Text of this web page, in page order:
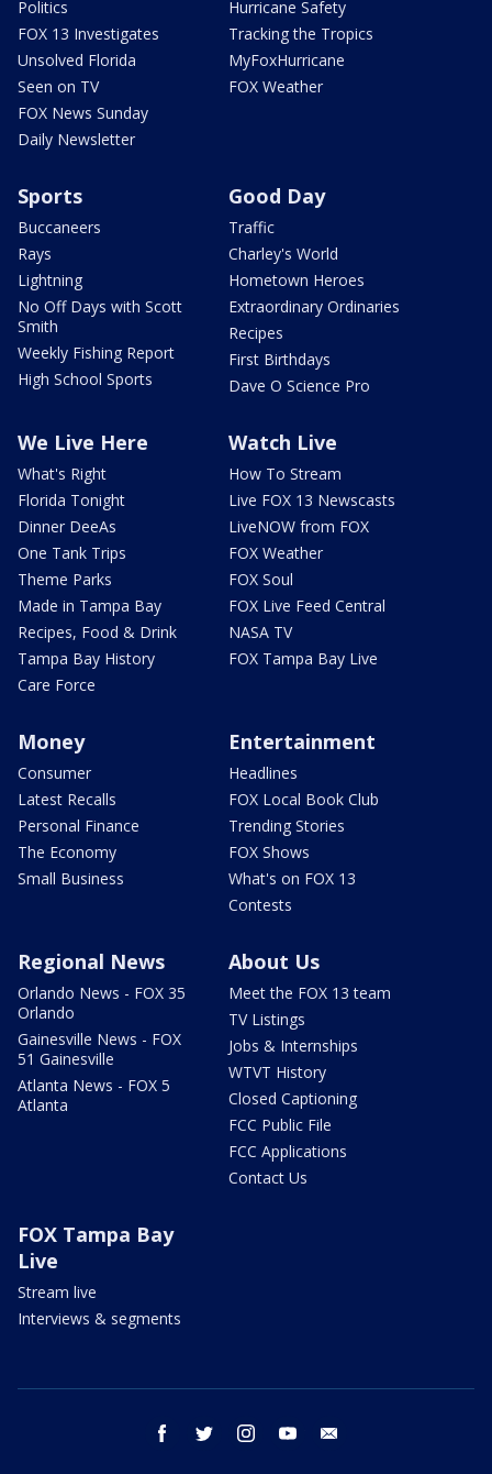
Politics
FOX 13 Investigates
Unsolved Florida
Seen on TV
FOX News Sunday
Daily Newsletter
Hurricane Safety
Tracking the Tropics
MyFoxHurricane
FOX Weather
Sports
Buccaneers
Rays
Lightning
No Off Days with Scott
Smith
Weekly Fishing Report
High School Sports
Good Day
Traffic
Charley's World
Hometown Heroes
Extraordinary Ordinaries
Recipes
First Birthdays
Dave O Science Pro
We Live Here
What's Right
Florida Tonight
Dinner DeeAs
One Tank Trips
Theme Parks
Made in Tampa Bay
Recipes, Food & Drink
Tampa Bay History
Care Force
Watch Live
How To Stream
Live FOX 13 Newscasts
LiveNOW from FOX
FOX Weather
FOX Soul
FOX Live Feed Central
NASA TV
FOX Tampa Bay Live
Money
Consumer
Latest Recalls
Personal Finance
The Economy
Small Business
Entertainment
Headlines
FOX Local Book Club
Trending Stories
FOX Shows
What's on FOX 13
Contests
Regional News
Orlando News - FOX 35
Orlando
Gainesville News - FOX
51 Gainesville
Atlanta News - FOX 5
Atlanta
About Us
Meet the FOX 13 team
TV Listings
Jobs & Internships
WTVT History
Closed Captioning
FCC Public File
FCC Applications
Contact Us
FOX Tampa Bay
Live
Stream live
Interviews & segments
facebook twitter instagram youtube